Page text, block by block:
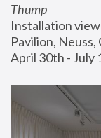
Thump
Installation
Pavilion, Neuss,
April 30th - July